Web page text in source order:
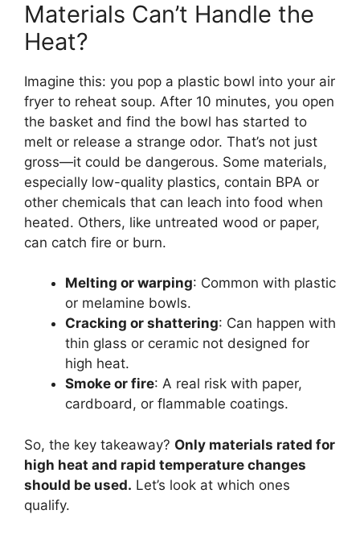
Materials Can’t Handle the
Heat?
Imagine this: you pop a plastic bowl into your air
fryer to reheat soup. After 10 minutes, you open
the basket and find the bowl has started to
melt or release a strange odor. That’s not just
gross—it could be dangerous. Some materials,
especially low-quality plastics, contain BPA or
other chemicals that can leach into food when
heated. Others, like untreated wood or paper,
can catch fire or burn.
Melting or warping: Common with plastic
or melamine bowls.
Cracking or shattering: Can happen with
thin glass or ceramic not designed for
high heat.
Smoke or fire: A real risk with paper,
cardboard, or flammable coatings.
So, the key takeaway? Only materials rated for
high heat and rapid temperature changes
should be used. Let’s look at which ones
qualify.